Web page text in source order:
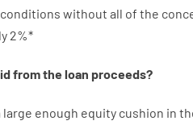
conditions without all of the
2%*
from the loan proceeds?
large enough equity cushion in